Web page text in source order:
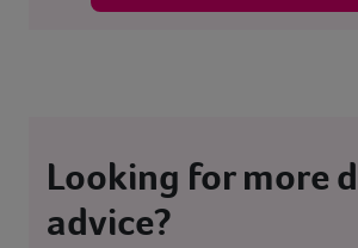
Looking for more
advice?